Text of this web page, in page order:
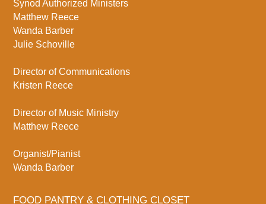
Synod Authorized Ministers
Matthew Reece
Wanda Barber
Julie Schoville
Director of Communications
Kristen Reece
Director of Music Ministry
Matthew Reece
Organist/Pianist
Wanda Barber
FOOD PANTRY & CLOTHING CLOSET